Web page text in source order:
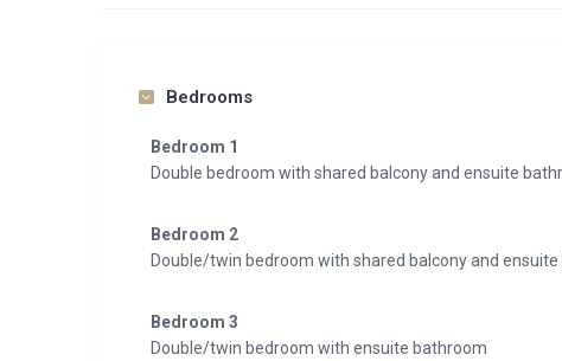
Bedrooms
Bedroom 1
Double bedroom with shared balcony and ensuite
Bedroom 2
Double/twin bedroom with shared balcony and
Bedroom 3
Double/twin bedroom with ensuite bathroom